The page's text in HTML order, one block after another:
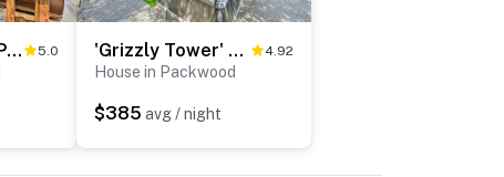
Family-Friendly Packwood Retreat w/ Deck! 5.0 'Grizzly Tower' Packwood Cabin w/ Hot Tub! 4.92
House in Packwood
$385 avg / night